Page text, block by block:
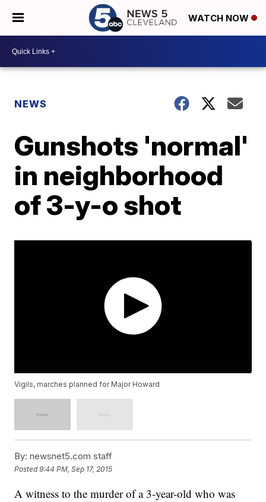
WATCH NOW
NEWS
Gunshots 'normal'
in neighborhood
of 3-y-o shot
Vigils, marches planned for Major Howard
By: newsnet5.com staff
Posted9:44 PM, Sep 17, 2015
A witness to the murder of a 3-year-old who was